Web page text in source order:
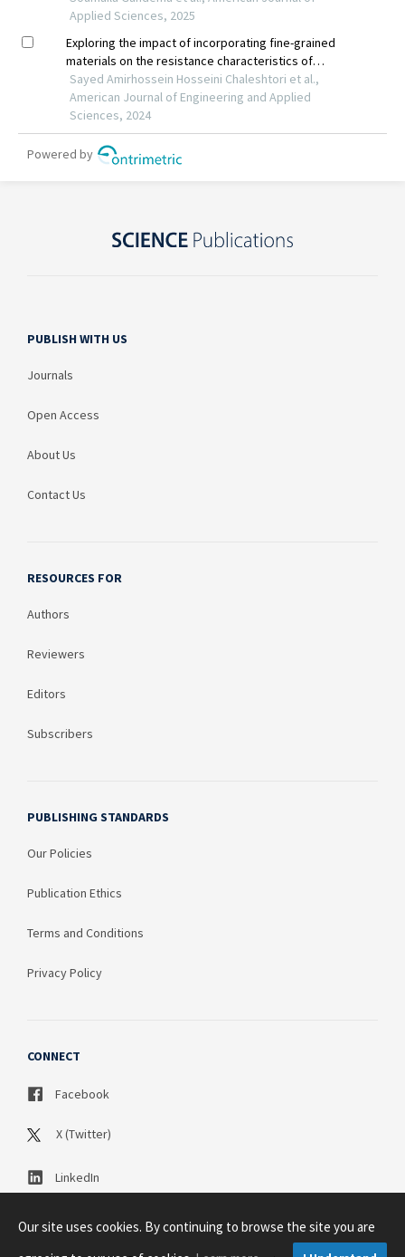
PUBLISH WITH US
Journals
Open Access
About Us
Contact Us
RESOURCES FOR
Authors
Reviewers
Editors
Subscribers
PUBLISHING STANDARDS
Our Policies
Publication Ethics
Terms and Conditions
Privacy Policy
CONNECT
Facebook
X (Twitter)
LinkedIn
Our site uses cookies. By continuing to browse the site you are